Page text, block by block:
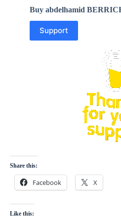
Buy abdelhamid
Support
Share this:
Facebook X
Like this: